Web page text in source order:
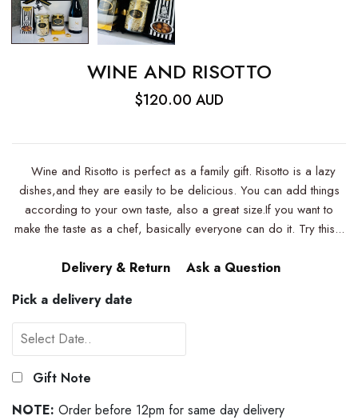
WINE AND RISOTTO
$120.00 AUD
Wine and Risotto is perfect as a family gift. Risotto is a lazy
dishes,and they are easily to be delicious. You can add things
according to your own taste, also a great size.If you want to
make the taste as a chef, basically everyone can do it. Try this...
Delivery & Return
Ask a Question
Pick a delivery date
Gift Note
NOTE: Order before 12pm for same day delivery